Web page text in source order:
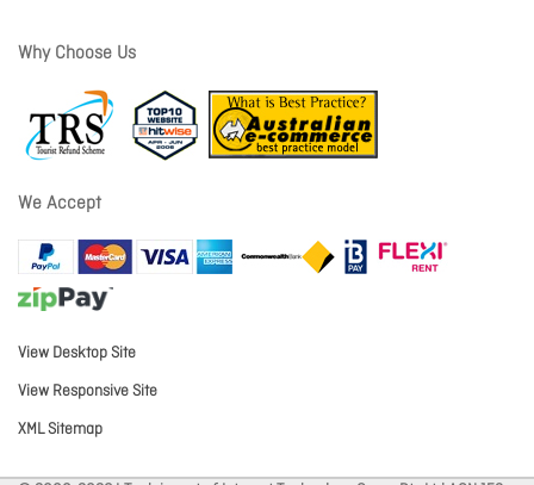
Why Choose Us
We Accept
View Desktop Site
View Responsive Site
XML Sitemap